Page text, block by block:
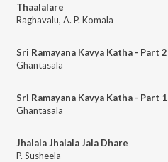
Thaalalare
Raghavalu, A. P. Komala
Sri Ramayana Kavya Katha - Part 2
Ghantasala
Sri Ramayana Kavya Katha - Part 1
Ghantasala
Jhalala Jhalala Jala Dhare
P. Susheela